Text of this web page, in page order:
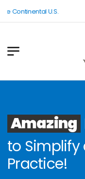
Continental U.S.
Amazing
to Simplify
Practice!